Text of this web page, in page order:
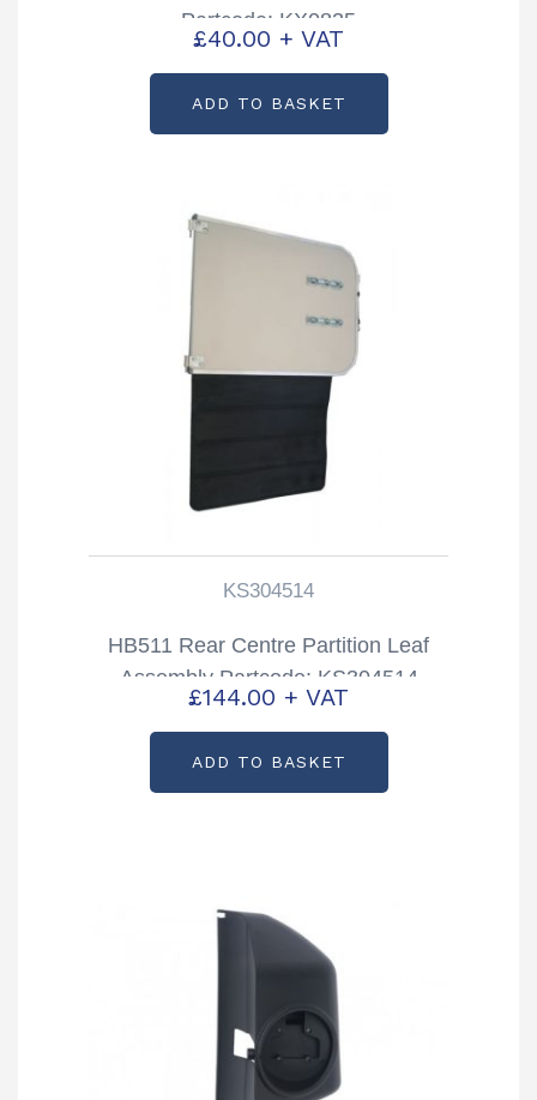
Partcode: KX0835
£40.00 + VAT
ADD TO BASKET
KS304514
HB511 Rear Centre Partition Leaf
Assembly Partcode: KS304514
£144.00 + VAT
ADD TO BASKET